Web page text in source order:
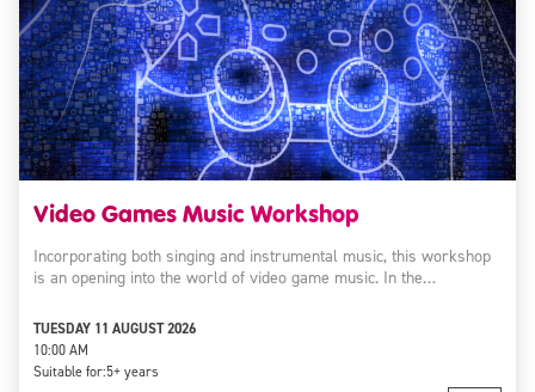
Video Games Music Workshop
Incorporating both singing and instrumental music, this workshop
is an opening into the world of video game music. In the…
TUESDAY 11 AUGUST 2026
10:00 AM
Suitable for:5+ years